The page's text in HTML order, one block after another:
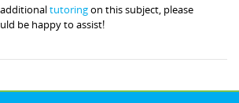
tutoringon this subject, please
be happy to assist!